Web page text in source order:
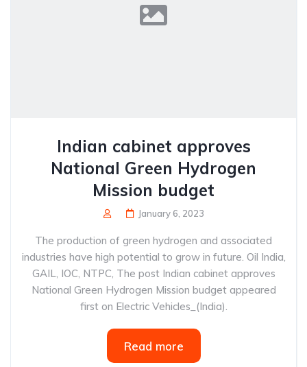
Indian cabinet approves
National Green Hydrogen
Mission budget
January 6, 2023
The production of green hydrogen and associated
industries have high potential to grow in future. Oil India,
GAIL, IOC, NTPC, The post Indian cabinet approves
National Green Hydrogen Mission budget appeared
first on Electric Vehicles_(India).
Read more